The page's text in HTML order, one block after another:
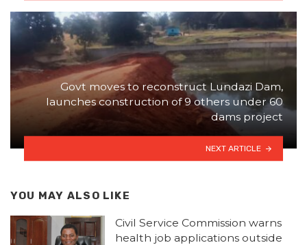
Govt moves to reconstruct Lundazi Dam,
launches construction of 9 others under 60
dams project
NEXT ARTICLE
YOU MAY ALSO LIKE
Civil Service Commission warns
health job applications outside